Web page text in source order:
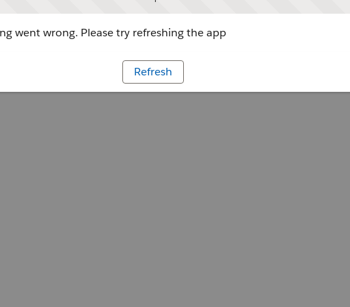
went wrong. Please try refreshing the app
Refresh